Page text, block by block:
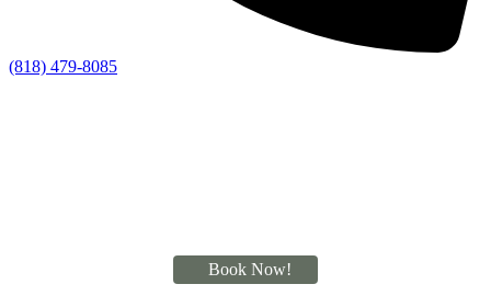
(818) 479-8085
Book Now!